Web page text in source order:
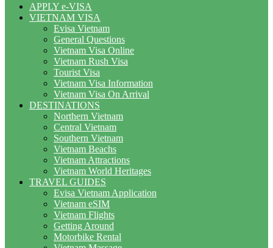
APPLY e-VISA
VIETNAM VISA
Evisa Vietnam
General Questions
Vietnam Visa Online
Vietnam Rush Visa
Tourist Visa
Vietnam Visa Information
Vietnam Visa On Arrival
DESTINATIONS
Northern Vietnam
Central Vietnam
Southern Vietnam
Vietnam Beachs
Vietnam Attractions
Vietnam World Heritages
TRAVEL GUIDES
Evisa Vietnam Application
Vietnam eSIM
Vietnam Flights
Getting Around
Motorbike Rental